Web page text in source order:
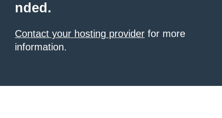
nded.
Contact your hosting provider for more
information.